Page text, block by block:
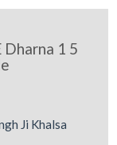
Dharna 1 5
Ji Khalsa